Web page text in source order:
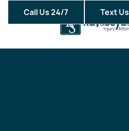
Call Us 24/7 Text Us